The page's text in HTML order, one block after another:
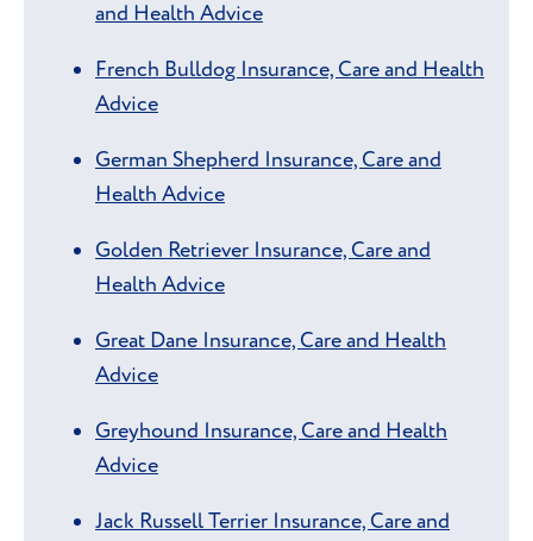
and Health Advice
French Bulldog Insurance, Care and Health
Advice
German Shepherd Insurance, Care and
Health Advice
Golden Retriever Insurance, Care and
Health Advice
Great Dane Insurance, Care and Health
Advice
Greyhound Insurance, Care and Health
Advice
Jack Russell Terrier Insurance, Care and